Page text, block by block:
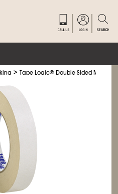
>Tape Logic® Double Sided